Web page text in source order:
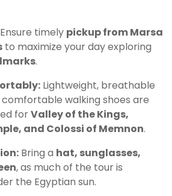
Ensure timely pickup from Marsa
to maximize your day exploring
.
Lightweight, breathable
walking shoes are
forValley of the Kings,
and Colossi of Memnon.
Bring a hat, sunglasses,
, as much of the tour is
the Egyptian sun.